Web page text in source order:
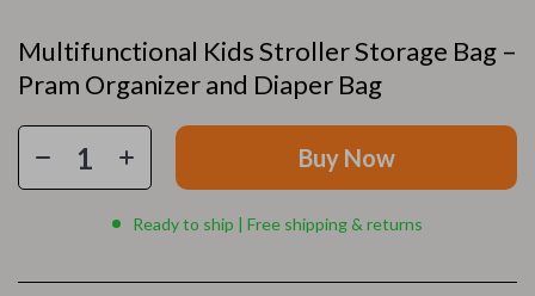
Multifunctional Kids Stroller Storage Bag –
Pram Organizer and Diaper Bag
Buy Now
Ready to ship | Free shipping & returns